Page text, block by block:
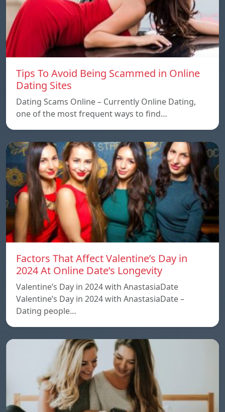
Tips To Avoid Being Scammed in Online
Dating Sites
Dating Scams Online – Currently Online Dating,
one of the most frequent ways to find…
Factors That Affect Valentine’s Day in
2024 At Online Date’s Longevity
Valentine’s Day in 2024 with AnastasiaDate
Valentine’s Day in 2024 with AnastasiaDate –
Dating people…